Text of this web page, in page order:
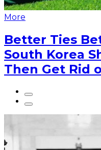
More
Better Ties
South Korea
Then Get Rid